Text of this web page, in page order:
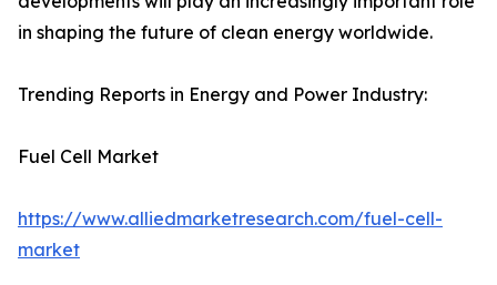
in shaping the future of clean energy worldwide.
Trending Reports in Energy and Power Industry:
Fuel Cell Market
https://www.alliedmarketresearch.com/fuel-cell-
market